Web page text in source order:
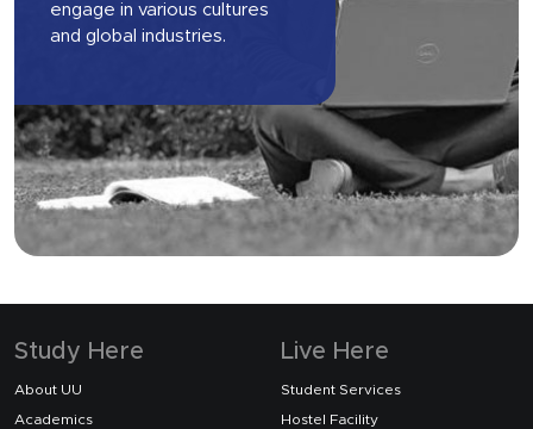
engage in various cultures
and global industries.
Study Here
About UU
Academics
Live Here
Student Services
Hostel Facility